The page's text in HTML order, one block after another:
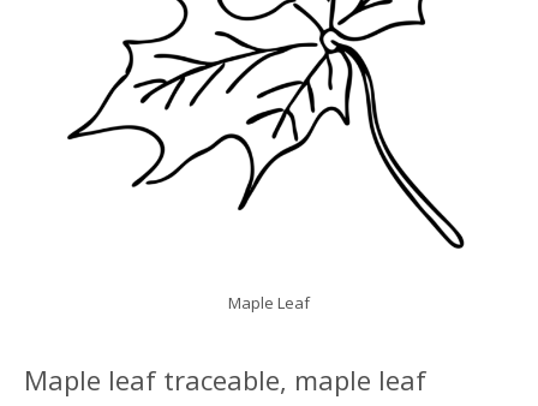
Maple Leaf
Maple leaf traceable, maple leaf